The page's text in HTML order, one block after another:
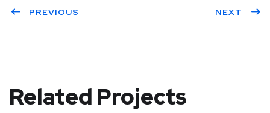
PREVIOUS NEXT
Related Projects